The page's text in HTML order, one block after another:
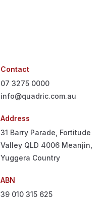
Contact
07 3275 0000
info@quadric.com.au
Address
31 Barry Parade, Fortitude
Valley QLD 4006 Meanjin,
Yuggera Country
ABN
39 010 315 625